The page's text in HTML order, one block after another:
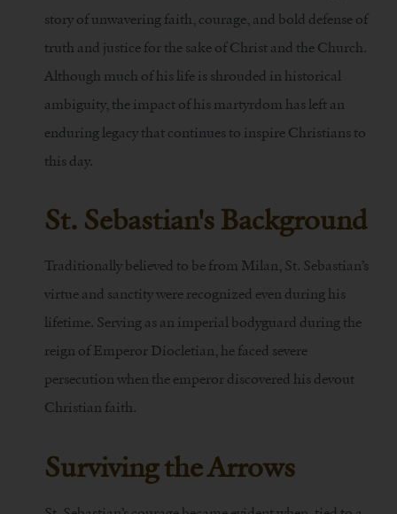
story of unwavering faith, courage, and bold defense of
truth and justice for the sake of Christ and the Church.
Although much of his life is shrouded in historical
ambiguity, the impact of his martyrdom has left an
enduring legacy that continues to inspire Christians to
this day.
St. Sebastian's Background
Traditionally believed to be from Milan, St. Sebastian’s
virtue and sanctity were recognized even during his
lifetime. Serving as an imperial bodyguard during the
reign of Emperor Diocletian, he faced severe
persecution when the emperor discovered his devout
Christian faith.
Surviving the Arrows